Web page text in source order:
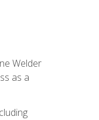
Welder
as a